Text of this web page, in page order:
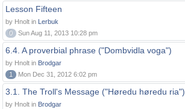
Lesson Fifteen
by Hnolt in Lerbuk
0
Sun Aug 11, 2013 10:28 pm
6.4. A proverbial phrase ("Dombvidla voga")
by Hnolt in Brodgar
1
Mon Dec 31, 2012 6:02 pm
3.1. The Troll's Message ("Høredu høredu ria")
by Hnolt in Brodgar